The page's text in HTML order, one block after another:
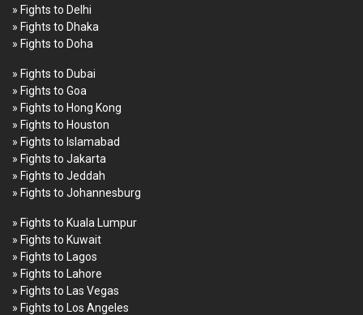
» Fights to Delhi
» Fights to Dhaka
» Fights to Doha
» Fights to Dubai
» Fights to Goa
» Fights to Hong Kong
» Fights to Houston
» Fights to Islamabad
» Fights to Jakarta
» Fights to Jeddah
» Fights to Johannesburg
» Fights to Kuala Lumpur
» Fights to Kuwait
» Fights to Lagos
» Fights to Lahore
» Fights to Las Vegas
» Fights to Los Angeles